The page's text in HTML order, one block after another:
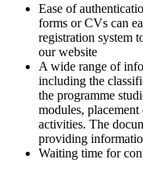
Ease of
forms or CVs can
registration system
our website
A wide range of
including the
the programme
modules,
activities. The
providing
Waiting time for